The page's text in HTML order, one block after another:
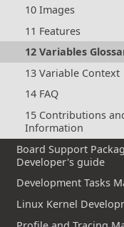
10 Images
11 Features
12 Variables
13 Variable Context
14 FAQ
15 Contributions
Information
Board Support
Developer's guide
Development Tasks
Linux Kernel